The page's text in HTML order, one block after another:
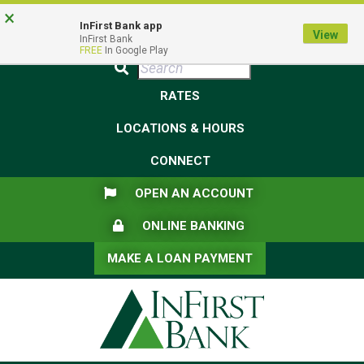
Skip
to
Skip
to
View
Sitemap
Federal Deposit Insurance Corporation -
Government
Submit
RATES
LOCATIONS & HOURS
CONNECT
FLAG ICONOPEN AN ACCOUNT
LOCK ICON
ONLINE BANKING
MAKE A LOAN PAYMENT
× InFirst Bank app
InFirst Bank
FREE In Google Play
View